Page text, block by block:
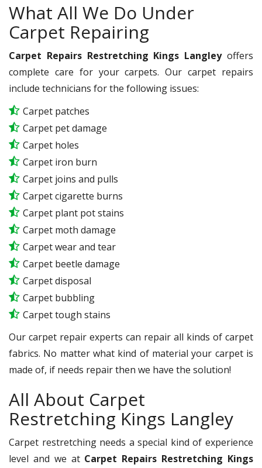
What All We Do Under
Carpet Repairing
Carpet Repairs Restretching Kings Langleyoffers
complete care for your carpets. Our carpet repairs
include technicians for the following issues:
Carpet patches
Carpet pet damage
Carpet holes
Carpet iron burn
Carpet joins and pulls
Carpet cigarette burns
Carpet plant pot stains
Carpet moth damage
Carpet wear and tear
Carpet beetle damage
Carpet disposal
Carpet bubbling
Carpet tough stains
Our carpet repair experts can repair all kinds of carpet
fabrics. No matter what kind of material your carpet is
made of, if needs repair then we have the solution!
All About Carpet
Restretching Kings Langley
Carpet restretching needs a special kind of experience
level and we at Carpet Repairs Restretching Kings